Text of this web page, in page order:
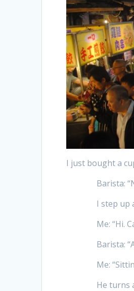
I just bought a
Barista:
I step up
Me: “Hi.
Barista:
Me:
He turns